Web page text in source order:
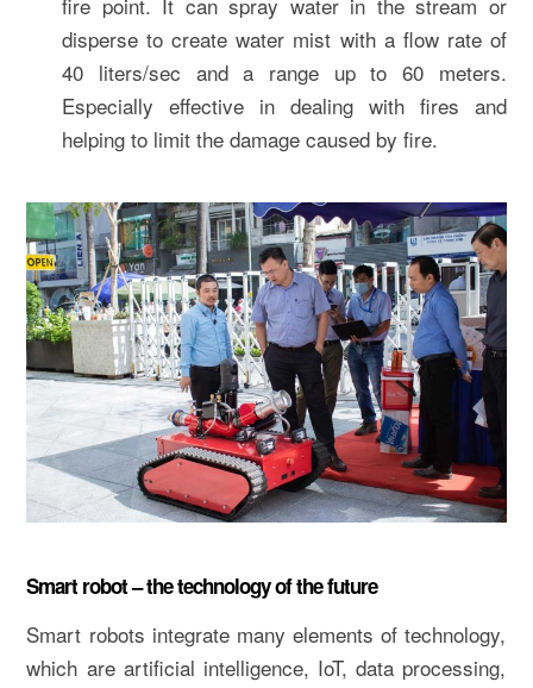
disperse to create water mist with a flow rate of
40 liters/sec and a range up to 60 meters.
Especially effective in dealing with fires and
helping to limit the damage caused by fire.
Smart robot – the technology of the future
Smart robots integrate many elements of technology,
which are artificial intelligence, IoT, data processing,